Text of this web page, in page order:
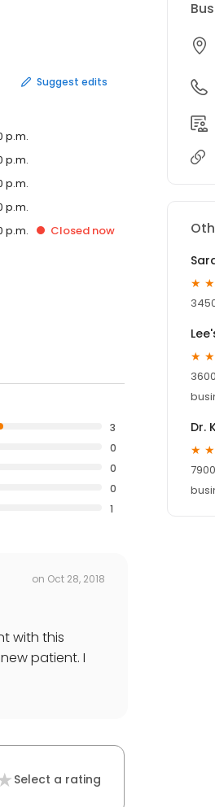
Suggest edits
p.m.
p.m.
p.m.
p.m.
p.m. Closednow
3
0
0
0
1
on Oct 28, 2018
with this
patient. I
Select a rating
Dr.